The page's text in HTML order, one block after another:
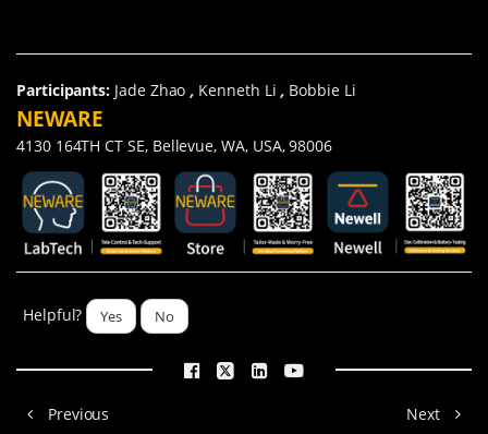
Participants: Jade Zhao Kenneth Li Bobbie Li
NEWARE
4130 164TH CT SE, Bellevue, WA, USA, 98006
Helpful? Yes No
Previous Next